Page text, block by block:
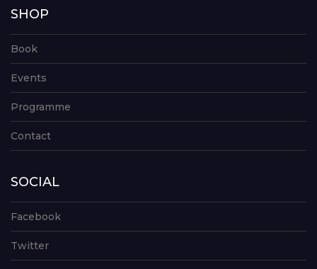
SHOP
Book
Events
Programme
Contact
SOCIAL
Facebook
Twitter